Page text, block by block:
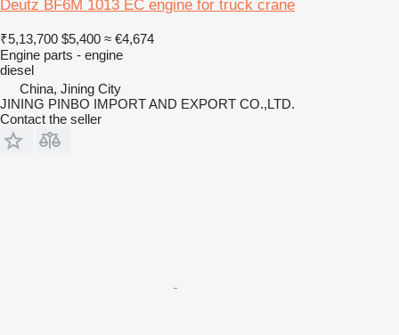
Deutz BF6M 1013 EC engine for truck crane
₹5,13,700 $5,400 ≈ €4,674
Engine parts - engine
diesel
China, Jining City
JINING PINBO IMPORT AND EXPORT CO.,LTD.
Contact the seller